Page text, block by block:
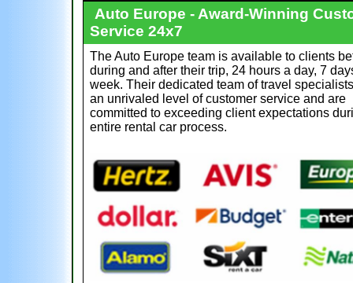
Auto Europe - Award-Winning
Service 24x7
The Auto Europe team is available to clients
during and after their trip, 24 hours a day, 7
week. Their dedicated team of travel
an unrivaled level of customer service and are
committed to exceeding client expectations
entire rental car process.